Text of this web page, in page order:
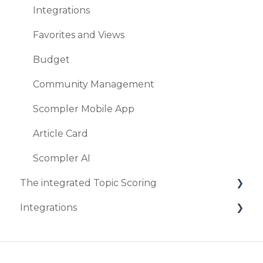
Browser & co.
Security
Integrations
Favorites and Views
Budget
Community Management
Scompler Mobile App
Article Card
Scompler AI
The integrated Topic Scoring
Create Topic Scoring
Integrations